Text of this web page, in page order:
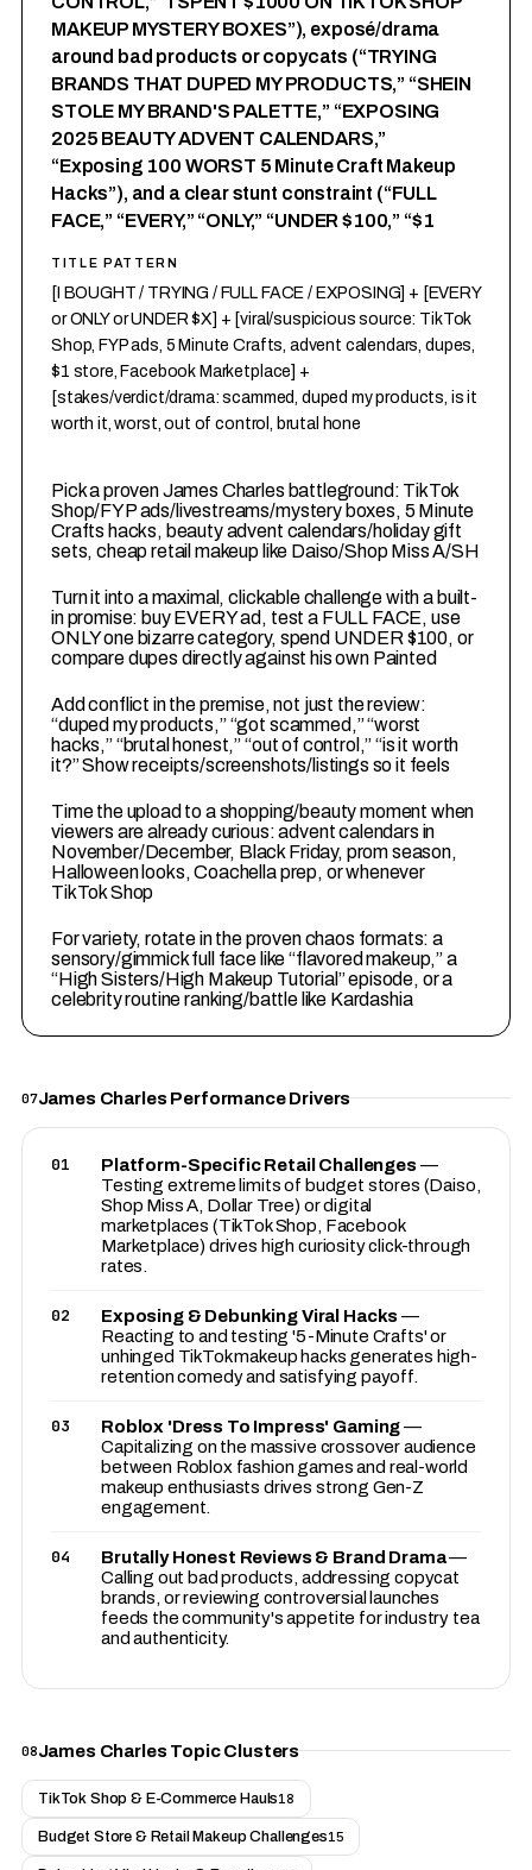
MAKEUP MYSTERY BOXES”), exposé/drama
around bad products or copycats (“TRYING
BRANDS THAT DUPED MY PRODUCTS,” “SHEIN
STOLE MY BRAND'S PALETTE,” “EXPOSING
2025 BEAUTY ADVENT CALENDARS,”
“Exposing 100 WORST 5 Minute Craft Makeup
Hacks”), and a clear stunt constraint (“FULL
FACE,” “EVERY,” “ONLY,” “UNDER $100,” “$1
TITLE PATTERN
[I BOUGHT / TRYING / FULL FACE / EXPOSING] + [EVERY
or ONLY or UNDER $X] + [viral/suspicious source: TikTok
Shop, FYP ads, 5 Minute Crafts, advent calendars, dupes,
$1 store, Facebook Marketplace] +
[stakes/verdict/drama: scammed, duped my products, is it
worth it, worst, out of control, brutal hone
Pick a proven James Charles battleground: TikTok
Shop/FYP ads/livestreams/mystery boxes, 5 Minute
Crafts hacks, beauty advent calendars/holiday gift
sets, cheap retail makeup like Daiso/Shop Miss A/SH
Turn it into a maximal, clickable challenge with a built-
in promise: buy EVERY ad, test a FULL FACE, use
ONLY one bizarre category, spend UNDER $100, or
compare dupes directly against his own Painted
Add conflict in the premise, not just the review:
“duped my products,” “got scammed,” “worst
hacks,” “brutal honest,” “out of control,” “is it worth
it?” Show receipts/screenshots/listings so it feels
Time the upload to a shopping/beauty moment when
viewers are already curious: advent calendars in
November/December, Black Friday, prom season,
Halloween looks, Coachella prep, or whenever
TikTok Shop
For variety, rotate in the proven chaos formats: a
sensory/gimmick full face like “flavored makeup,” a
“High Sisters/High Makeup Tutorial” episode, or a
celebrity routine ranking/battle like Kardashia
07James Charles Performance Drivers
01 Platform-Specific Retail Challenges—
Testing extreme limits of budget stores (Daiso,
Shop Miss A, Dollar Tree) or digital
marketplaces (TikTok Shop, Facebook
Marketplace) drives high curiosity click-through
rates.
02 Exposing & Debunking Viral Hacks—
Reacting to and testing '5-Minute Crafts' or
unhinged TikTok makeup hacks generates high-
retention comedy and satisfying payoff.
03 Roblox 'Dress To Impress' Gaming—
Capitalizing on the massive crossover audience
between Roblox fashion games and real-world
makeup enthusiasts drives strong Gen-Z
engagement.
04 Brutally Honest Reviews & Brand Drama—
Calling out bad products, addressing copycat
brands, or reviewing controversial launches
feeds the community's appetite for industry tea
and authenticity.
08James Charles Topic Clusters
TikTok Shop & E-Commerce Hauls18
Budget Store & Retail Makeup Challenges15